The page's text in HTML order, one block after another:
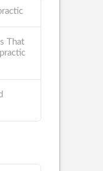
That